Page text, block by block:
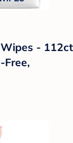
- 112ct
Free,